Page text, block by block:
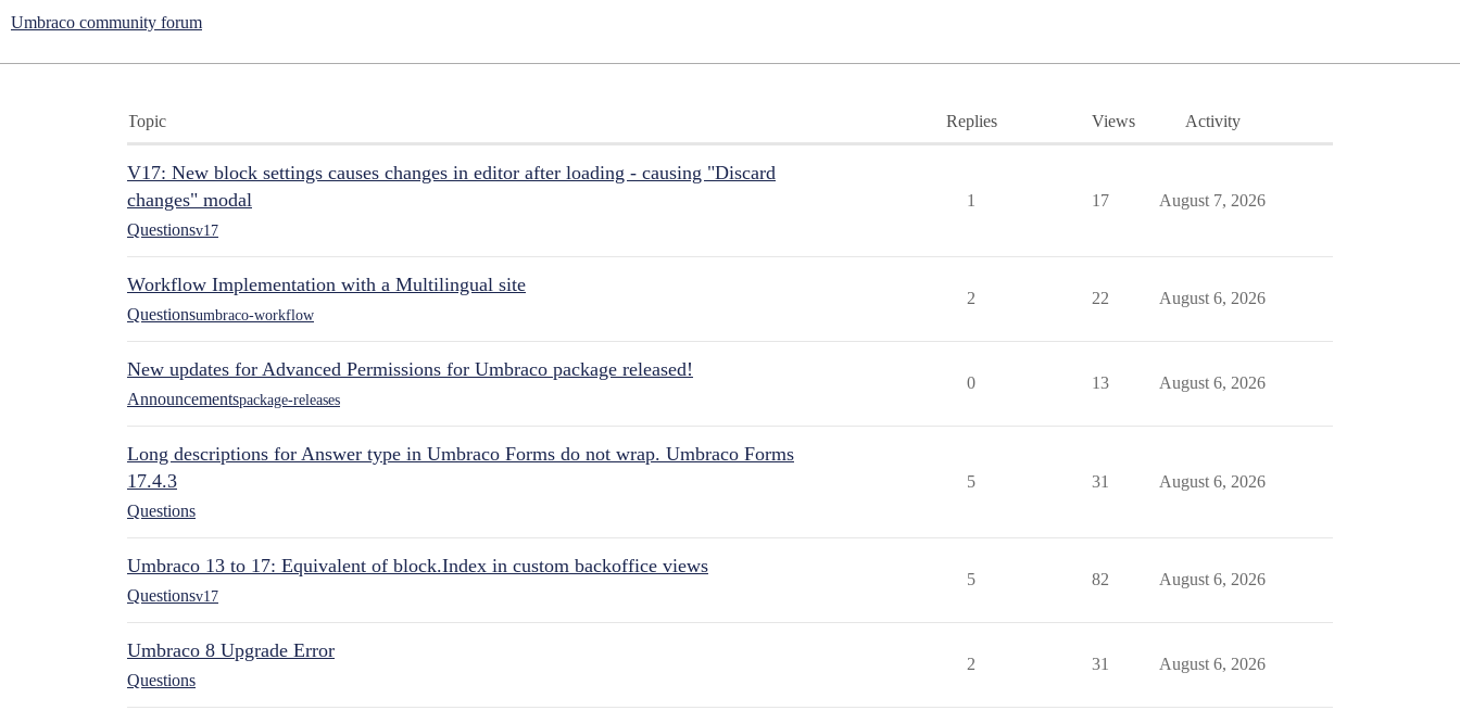
Umbraco community forum
Topic Replies Views Activity
V17: New block settings causes changes in editor after loading - causing "Discard
changes" modal
Questionsv17
1 17 August 7, 2026
Workflow Implementation with a Multilingual site
Questionsumbraco-workflow
2 22 August 6, 2026
New updates for Advanced Permissions for Umbraco package released!
Announcementspackage-releases
0 13 August 6, 2026
Long descriptions for Answer type in Umbraco Forms do not wrap. Umbraco Forms
17.4.3
Questions
5 31 August 6, 2026
Umbraco 13 to 17: Equivalent of block.Index in custom backoffice views
Questionsv17
5 82 August 6, 2026
Umbraco 8 Upgrade Error
Questions
2 31 August 6, 2026